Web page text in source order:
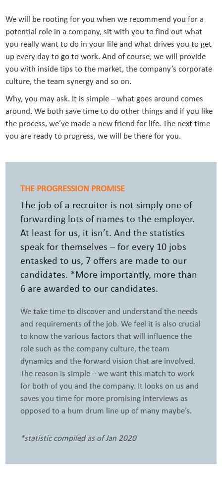
We will be rooting for you when we recommend you for a
potential role in a company, sit with you to find out what
you really want to do in your life and what drives you to get
up every day to go to work. And of course, we will provide
you with inside tips to the market, the company’s corporate
culture, the team synergy and so on.
Why, you may ask. It is simple – what goes around comes
around. We both save time to do other things and if you like
the process, we’ve made a new friend for life. The next time
you are ready to progress, we will be there for you.
THE PROGRESSION PROMISE
The job of a recruiter is not simply one of
forwarding lots of names to the employer.
At least for us, it isn’t. And the statistics
speak for themselves – for every 10 jobs
entasked to us, 7 offers are made to our
candidates. *More importantly, more than
6 are awarded to our candidates.
We take time to discover and understand the needs
and requirements of the job. We feel it is also crucial
to know the various factors that will influence the
role such as the company culture, the team
dynamics and the forward vision that are involved.
The reason is simple – we want this match to work
for both of you and the company. It looks on us and
saves you time for more promising interviews as
opposed to a hum drum line up of many maybe’s.
*statistic compiled as of Jan 2020